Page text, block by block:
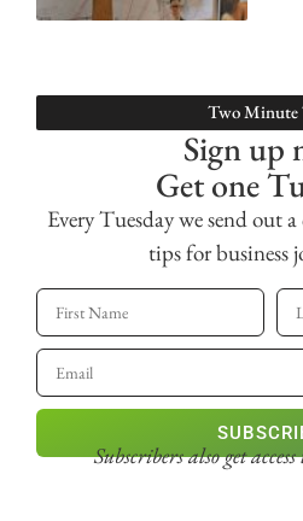
Two Minute
Sign up
Get one
Every Tuesday we send out
tips for business
Subscribers also get access